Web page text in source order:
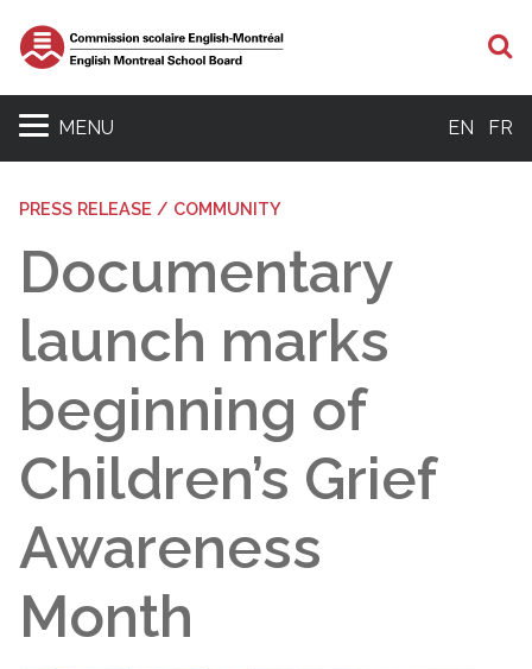
MENU EN FR
PRESS RELEASE / COMMUNITY
Documentary
launch marks
beginning of
Children’s Grief
Awareness
Month